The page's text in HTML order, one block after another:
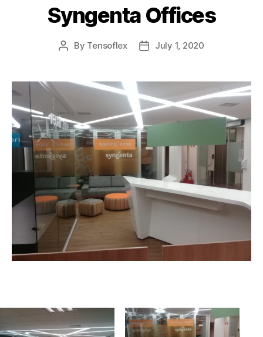
Syngenta Offices
By Tensoflex July 1, 2020